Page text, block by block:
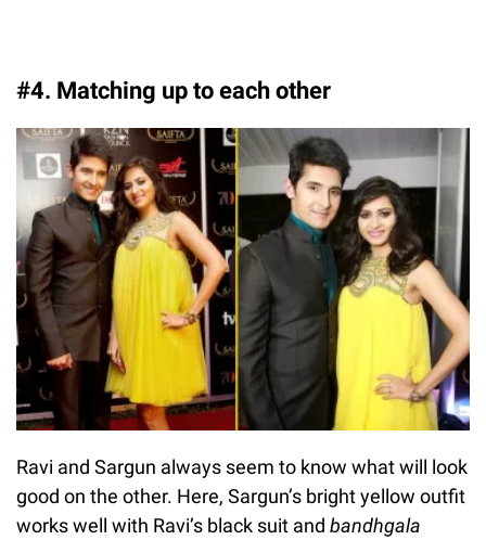
#4. Matching up to each other
Ravi and Sargun always seem to know what will look
good on the other. Here, Sargun’s bright yellow outfit
works well with Ravi’s black suit and bandhgala